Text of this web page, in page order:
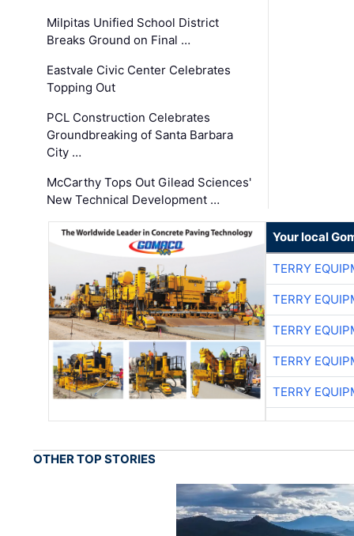
Milpitas Unified School District
Breaks Ground on Final …
Eastvale Civic Center Celebrates
Topping Out
PCL Construction Celebrates
Groundbreaking of Santa Barbara
City …
McCarthy Tops Out Gilead Sciences'
New Technical Development …
Your local
TERRY
TERRY
TERRY
TERRY
TERRY
OTHER TOP STORIES